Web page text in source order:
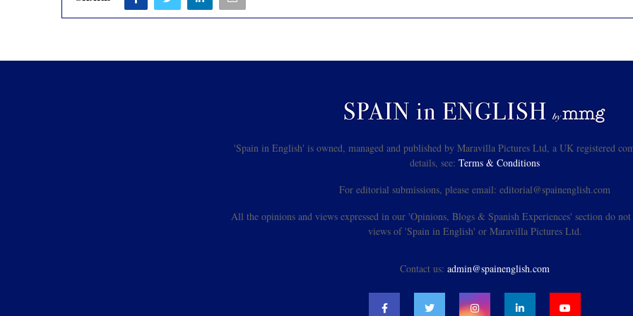
'Spain in English' is owned, managed and published by Maravilla Pictures Ltd, a UK registered
details, see: Terms & Conditions
For editorial submissions, please email: editorial@spainenglish.com
All the opinions and views expressed in our 'Opinions, Blogs & Spanish Experiences' section do
views of 'Spain in English' or Maravilla Pictures Ltd.
Contact us: admin@spainenglish.com